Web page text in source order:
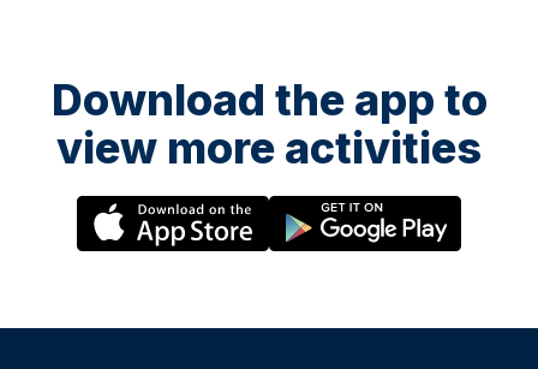
Download the app to
view more activities